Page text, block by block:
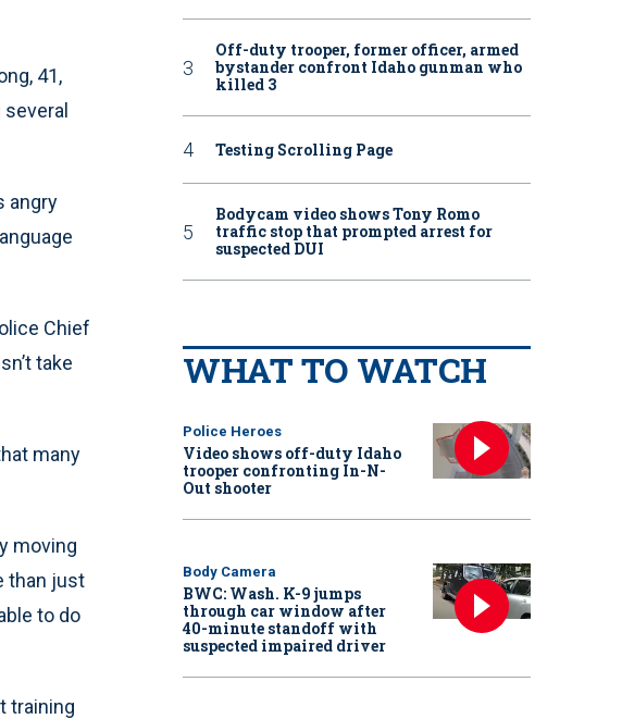
41,
angry
Chief
take
many
moving
than just
to do
training
Off-duty trooper, former officer, armed
bystander confront Idaho gunman who
killed 3
Testing Scrolling Page
Bodycam video shows Tony Romo
traffic stop that prompted arrest for
suspected DUI
WHAT TO WATCH
Police Heroes
Video shows off-duty Idaho
trooper confronting In-N-
Out shooter
Body Camera
BWC: Wash. K-9 jumps
through car window after
40-minute standoff with
suspected impaired driver